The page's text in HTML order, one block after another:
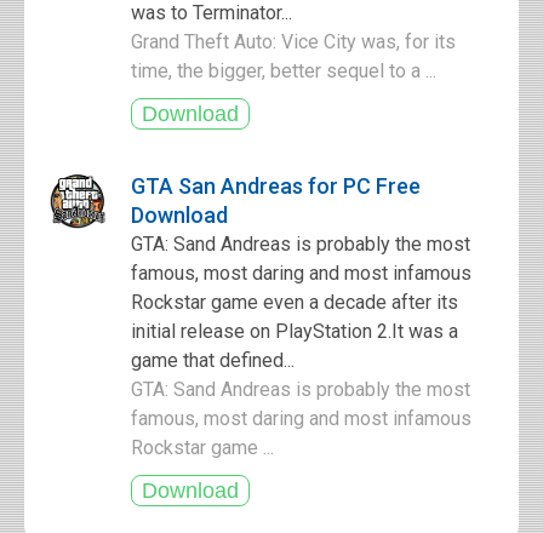
was to Terminator...
Grand Theft Auto: Vice City was, for its
time, the bigger, better sequel to a ...
GTA San Andreas for PC Free
Download
GTA: Sand Andreas is probably the most
famous, most daring and most infamous
Rockstar game even a decade after its
initial release on PlayStation 2.It was a
game that defined...
GTA: Sand Andreas is probably the most
famous, most daring and most infamous
Rockstar game ...